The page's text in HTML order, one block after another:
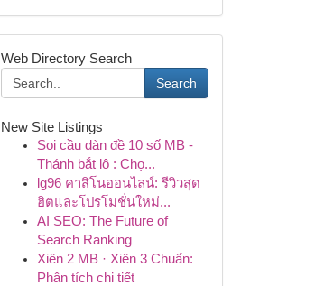
Web Directory Search
Search
New Site Listings
Soi cầu dàn đề 10 số MB -
Thánh bắt lô : Chọ...
lg96 คาสิโนออนไลน์: รีวิวสุด
ฮิตและโปรโมชั่นใหม่...
AI SEO: The Future of
Search Ranking
Xiên 2 MB · Xiên 3 Chuẩn:
Phân tích chi tiết